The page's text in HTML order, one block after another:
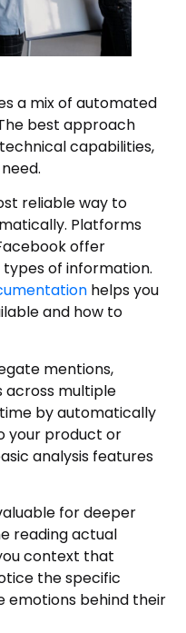
a mix of automated
best approach
capabilities,
reliable way to
Platforms
offer
of information.
helps you
and how to
mentions,
across multiple
by automatically
your product or
analysis features
for deeper
reading actual
context that
the specific
emotions behind their